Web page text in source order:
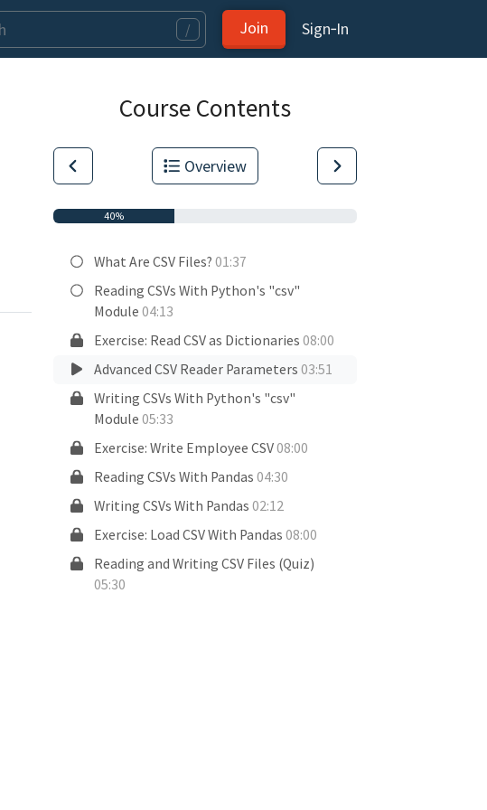
/ Join Sign‑In
Course Contents
Overview
40%
What Are CSV Files? 01:37
Reading CSVs With Python's "csv"
Module 04:13
Exercise: Read CSV as Dictionaries 08:00
Advanced CSV Reader Parameters 03:51
Writing CSVs With Python's "csv"
Module 05:33
Exercise: Write Employee CSV08:00
Reading CSVs With Pandas 04:30
Writing CSVs With Pandas 02:12
Exercise: Load CSV With Pandas 08:00
Reading and Writing CSV Files (Quiz)
05:30